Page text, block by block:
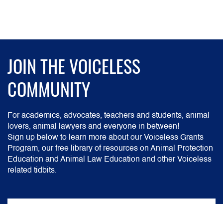
JOIN THE VOICELESS
COMMUNITY
For academics, advocates, teachers and students, animal
lovers, animal lawyers and everyone in between!
Sign up below to learn more about our Voiceless Grants
Program, our free library of resources on Animal Protection
Education and Animal Law Education and other Voiceless
related tidbits.